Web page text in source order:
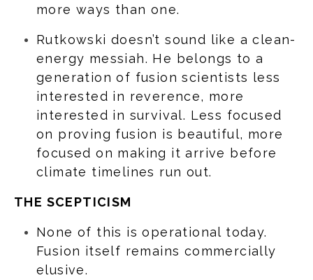
more ways than one.
Rutkowski doesn’t sound like a clean-
energy messiah. He belongs to a
generation of fusion scientists less
interested in reverence, more
interested in survival. Less focused
on proving fusion is beautiful, more
focused on making it arrive before
climate timelines run out.
THE SCEPTICISM
None of this is operational today.
Fusion itself remains commercially
elusive.